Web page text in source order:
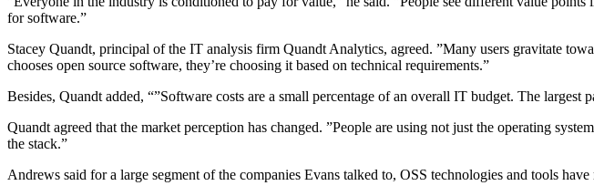
for software.”
Stacey Quandt, principal of the IT analysis firm Quandt Analytics, agreed. ”Many users gravitate
chooses open source software, they’re choosing it based on technical requirements.”
Besides, Quandt added, “”Software costs are a small percentage of an overall IT budget. The
Quandt agreed that the market perception has changed. ”People are using not just the operating
the stack.”
Andrews said for a large segment of the companies Evans talked to, OSS technologies and tools